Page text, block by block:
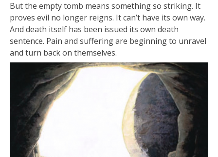
But the empty tomb means something so striking. It
proves evil no longer reigns. It can’t have its own way.
And death itself has been issued its own death
sentence. Pain and suffering are beginning to unravel
and turn back on themselves.